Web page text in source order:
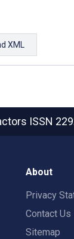
XML
ISSN
About
Privacy
Contact Us
Sitemap